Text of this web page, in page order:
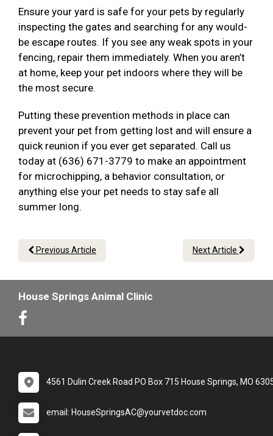
Ensure your yard is safe for your pets by regularly
inspecting the gates and searching for any would-
be escape routes. If you see any weak spots in your
fencing, repair them immediately. When you aren’t
at home, keep your pet indoors where they will be
the most secure.
Putting these prevention methods in place can
prevent your pet from getting lost and will ensure a
quick reunion if you ever get separated. Call us
today at (636) 671-3779 to make an appointment
for microchipping, a behavior consultation, or
anything else your pet needs to stay safe all
summer long.
Previous Article Next Article
House Springs Animal Clinic
4561 Dulin Creek Road PO Box 715 House Springs, MO
email: HouseSpringsAC@yourvetdoc.com